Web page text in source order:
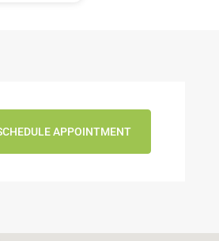
APPOINTMENT